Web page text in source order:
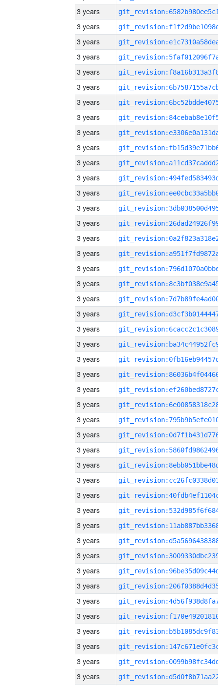
3 years
3 years
3 years
3 years
3 years
3 years
3 years
3 years
3 years
3 years
3 years
3 years
3 years
3 years
3 years
3 years
3 years
3 years
3 years
3 years
3 years
3 years
3 years
3 years
3 years
3 years
3 years
3 years
3 years
3 years
3 years
3 years
3 years
3 years
3 years
3 years
3 years
3 years
3 years
3 years
3 years
3 years
3 years
3 years
3 years